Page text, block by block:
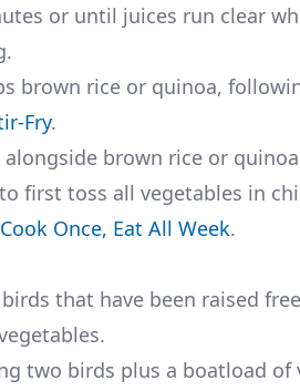
or until juices run clear
brown rice or quinoa,
Fry.
brown rice or
first toss all vegetables in
Cook Once, Eat All Week.
that have been raised
two birds plus a boatload